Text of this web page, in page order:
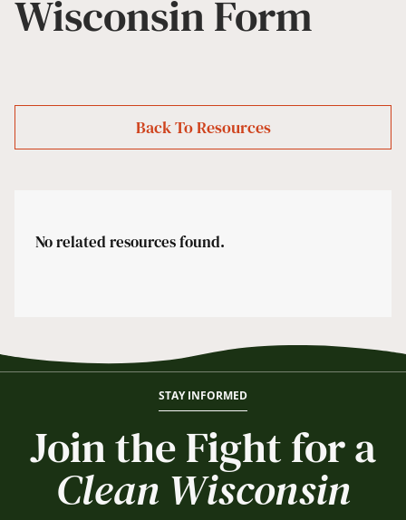
Wisconsin Form
Back To Resources
No related resources found.
STAY INFORMED
Join the Fight for a
Clean Wisconsin